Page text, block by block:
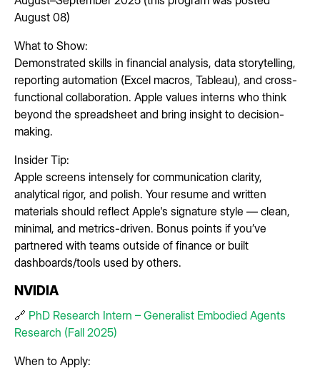
August 08)
What to Show:
Demonstrated skills in financial analysis, data storytelling,
reporting automation (Excel macros, Tableau), and cross-
functional collaboration. Apple values interns who think
beyond the spreadsheet and bring insight to decision-
making.
Insider Tip:
Apple screens intensely for communication clarity,
analytical rigor, and polish. Your resume and written
materials should reflect Apple's signature style — clean,
minimal, and metrics-driven. Bonus points if you’ve
partnered with teams outside of finance or built
dashboards/tools used by others.
NVIDIA
🔗 PhD Research Intern – Generalist Embodied Agents
Research (Fall 2025)
When to Apply: